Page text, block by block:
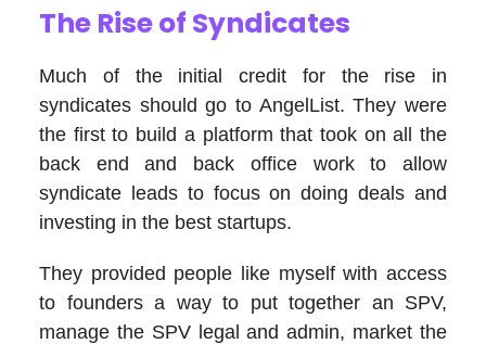
The Rise of Syndicates
Much of the initial credit for the rise in
syndicates should go to AngelList. They were
the first to build a platform that took on all the
back end and back office work to allow
syndicate leads to focus on doing deals and
investing in the best startups.
They provided people like myself with access
to founders a way to put together an SPV,
manage the SPV legal and admin, market the